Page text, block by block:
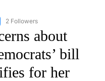
"CNN - US POLITICS" TO
2 Followers
about
bill
for her